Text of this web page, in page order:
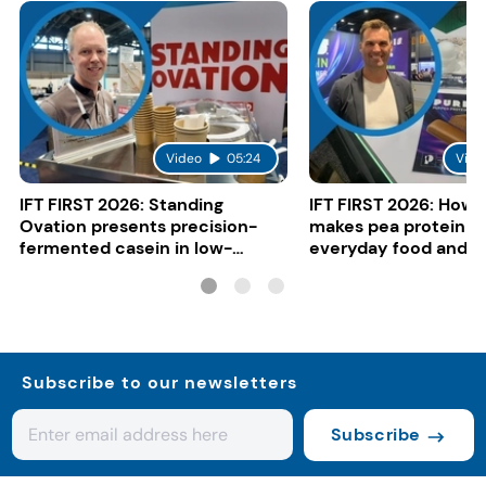
Video 05:24
IFT FIRST 2026: Standing
Ovation presents precision-
fermented casein in low-
IFT FIRST 2026: How
makes pea protein
everyday food and
Subscribe to our newsletters
Subscribe